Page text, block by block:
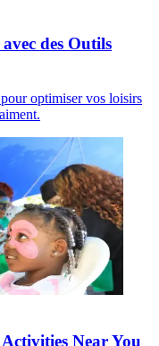
des Outils
optimiser vos loisirs
Near You